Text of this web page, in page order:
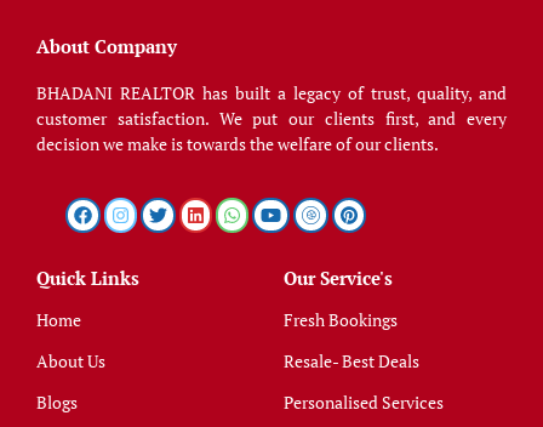
About Company
BHADANI REALTOR has built a legacy of trust, quality, and
customer satisfaction. We put our clients first, and every
decision we make is towards the welfare of our clients.
Quick Links
Home
About Us
Blogs
Our Service's
Fresh Bookings
Resale- Best Deals
Personalised Services